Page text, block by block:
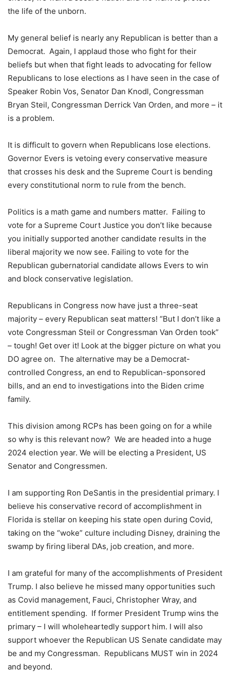
the life of the unborn.
My general belief is nearly any Republican is better than a
Democrat. Again, I applaud those who fight for their
beliefs but when that fight leads to advocating for fellow
Republicans to lose elections as I have seen in the case of
Speaker Robin Vos, Senator Dan Knodl, Congressman
Bryan Steil, Congressman Derrick Van Orden, and more – it
is a problem.
It is difficult to govern when Republicans lose elections.
Governor Evers is vetoing every conservative measure
that crosses his desk and the Supreme Court is bending
every constitutional norm to rule from the bench.
Politics is a math game and numbers matter. Failing to
vote for a Supreme Court Justice you don’t like because
you initially supported another candidate results in the
liberal majority we now see. Failing to vote for the
Republican gubernatorial candidate allows Evers to win
and block conservative legislation.
Republicans in Congress now have just a three-seat
majority – every Republican seat matters! “But I don’t like a
vote Congressman Steil or Congressman Van Orden took”
– tough! Get over it! Look at the bigger picture on what you
DO agree on. The alternative may be a Democrat-
controlled Congress, an end to Republican-sponsored
bills, and an end to investigations into the Biden crime
family.
This division among RCPs has been going on for a while
so why is this relevant now? We are headed into a huge
2024 election year. We will be electing a President, US
Senator and Congressmen.
I am supporting Ron DeSantis in the presidential primary. I
believe his conservative record of accomplishment in
Florida is stellar on keeping his state open during Covid,
taking on the “woke” culture including Disney, draining the
swamp by firing liberal DAs, job creation, and more.
I am grateful for many of the accomplishments of President
Trump. I also believe he missed many opportunities such
as Covid management, Fauci, Christopher Wray, and
entitlement spending. If former President Trump wins the
primary – I will wholeheartedly support him. I will also
support whoever the Republican US Senate candidate may
be and my Congressman. Republicans MUST win in 2024
and beyond.